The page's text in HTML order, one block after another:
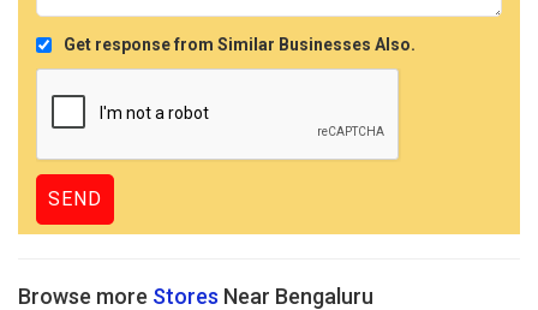
Get response from Similar Businesses Also.
Browse more Stores Near Bengaluru